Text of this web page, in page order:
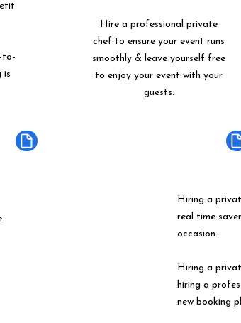
to-
is
Hire a professional private
chef to ensure your event runs
smoothly & leave yourself free
to enjoy your event with your
guests.
Hiring a
real time
occasion.
Hiring a
hiring a
new booking